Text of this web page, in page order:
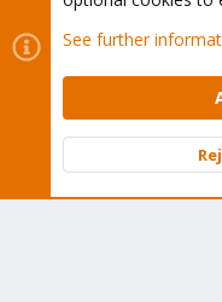
Cookies
Proxmox
Contact us
Terms and
Community platform by
See further